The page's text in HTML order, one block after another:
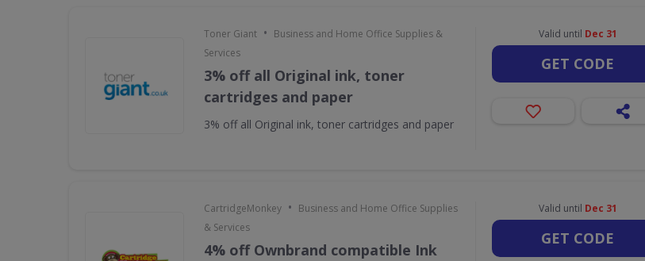
Toner Giant • Business and Home Office Supplies &
Services
3% off all Original ink, toner
cartridges and paper
3% off all Original ink, toner cartridges and paper
Valid until Dec 31
GET CODE
CartridgeMonkey • Business and Home Office Supplies
& Services
4% off Ownbrand compatible Ink
Valid until Dec 31
GET CODE